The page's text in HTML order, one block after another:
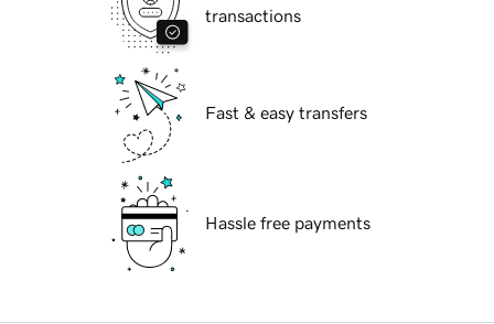
transactions
Fast & easy transfers
Hassle free payments